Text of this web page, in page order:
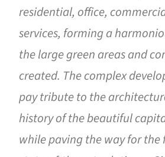
residential, office,
services, forming a
the large green areas and
created. The complex
pay tribute to the
history of the beautiful
while paving the way for